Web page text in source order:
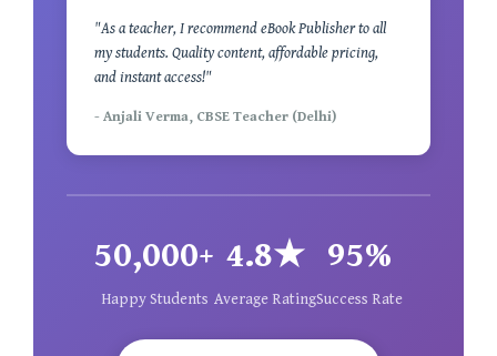
"As a teacher, I recommend eBook Publisher to all
my students. Quality content, affordable pricing,
and instant access!"
- Anjali Verma, CBSE Teacher (Delhi)
50,000+
Happy Students
4.8★
Average Rating
95%
Success Rate